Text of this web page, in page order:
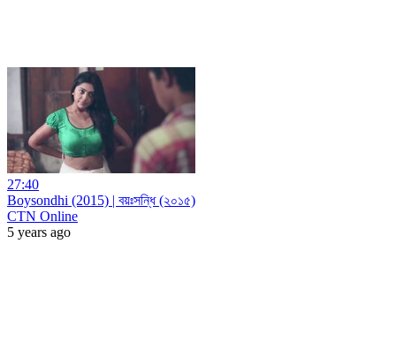
27:40
Boysondhi (2015) | বয়ঃসন্ধি (২০১৫)
CTN Online
5 years ago